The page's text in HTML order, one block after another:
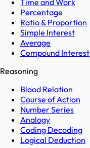
Time and Work
Percentage
Ratio & Proportion
Simple Interest
Average
Compound Interest
Reasoning
Blood Relation
Course of Action
Number Series
Analogy
Coding Decoding
Logical Deduction